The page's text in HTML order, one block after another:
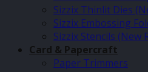
Sizzix Thinlit Dies
Sizzix Embossing
Sizzix Stencils (New
Card & Papercraft
Paper Trimmers